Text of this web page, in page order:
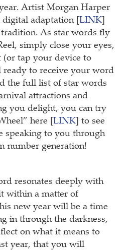
Artist Morgan Harper
adaptation [ LINK]
As star words fly
simply close your eyes,
(or tap your device to
ready to receive your word
the full list of star words
attractions and
you delight, you can try
here [ LINK] to see
speaking to you through
number generation!
resonates deeply with
within a matter of
new year will be a time
in through the darkness,
on what it means to
year, that you will